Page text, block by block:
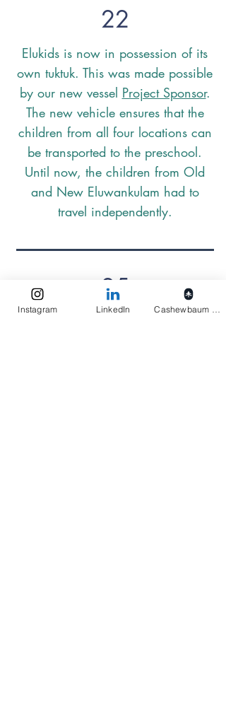
22
Elukids is now in possession of its
own tuktuk. This was made possible
by our new vessel Project Sponsor.
The new vehicle ensures that the
children from all four locations can
be transported to the preschool.
Until now, the children from Old
and New Eluwankulam had to
travel independently.
25
Instagram LinkedIn